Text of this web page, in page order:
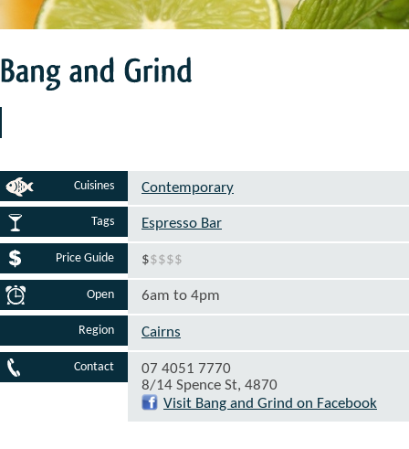
Cuisines Contemporary
Tags Espresso Bar
Price Guide $$$$$
Open 6am to 4pm
Region Cairns
Contact
07 4051 7770
8/14 Spence St, 4870
Visit Bang and Grind on Facebook